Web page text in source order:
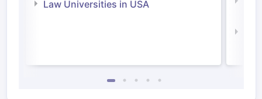
Law Universities in USA